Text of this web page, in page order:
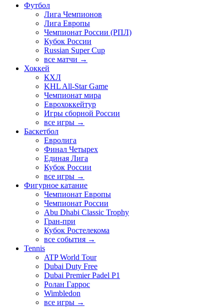
Футбол
Лига Чемпионов
Лига Европы
Чемпионат России (РПЛ)
Кубок России
Russian Super Cup
все матчи →
Хоккей
КХЛ
KHL All-Star Game
Чемпионат мира
Еврохоккейтур
Игры сборной России
все игры →
Баскетбол
Евролига
Финал Четырех
Единая Лига
Кубок России
все игры →
Фигурное катание
Чемпионат Европы
Чемпионат России
Abu Dhabi Classic Trophy
Гран-при
Кубок Ростелекома
все события →
Tennis
ATP World Tour
Dubai Duty Free
Dubai Premier Padel P1
Ролан Гаррос
Wimbledon
все игры →